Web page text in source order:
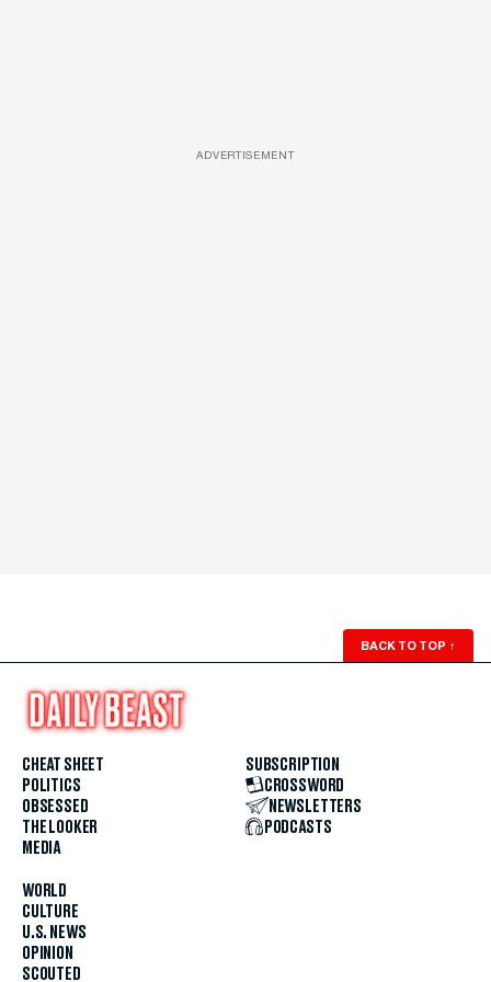
ADVERTISEMENT
BACK TO TOP ↑
CHEAT SHEET
POLITICS
OBSESSED
THE LOOKER
MEDIA
WORLD
CULTURE
U.S. NEWS
OPINION
SCOUTED
SUBSCRIPTION
CROSSWORD
NEWSLETTERS
PODCASTS